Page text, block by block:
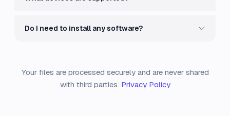
Do I need to install any software?
Your files are processed securely and are never shared
with third parties. Privacy Policy